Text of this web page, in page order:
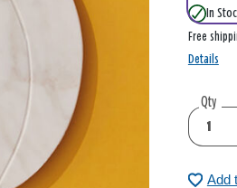
In
Free
Details
Qty
Add